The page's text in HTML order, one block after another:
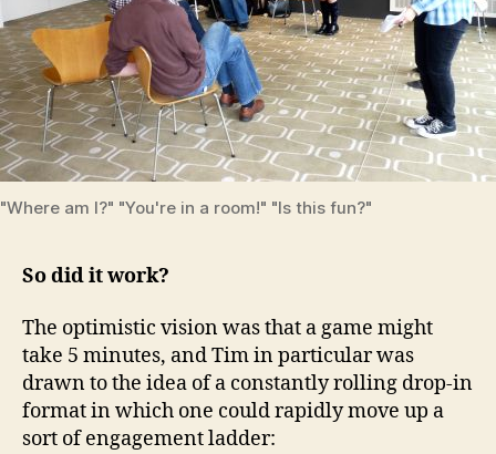
"Where am I?" "You're in a room!" "Is this fun?"
So did it work?
The optimistic vision was that a game might
take 5 minutes, and Tim in particular was
drawn to the idea of a constantly rolling drop-in
format in which one could rapidly move up a
sort of engagement ladder: